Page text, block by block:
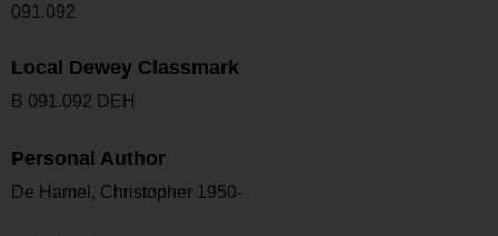
091.092
Local Dewey Classmark
B 091.092 DEH
Personal Author
De Hamel, Christopher 1950-